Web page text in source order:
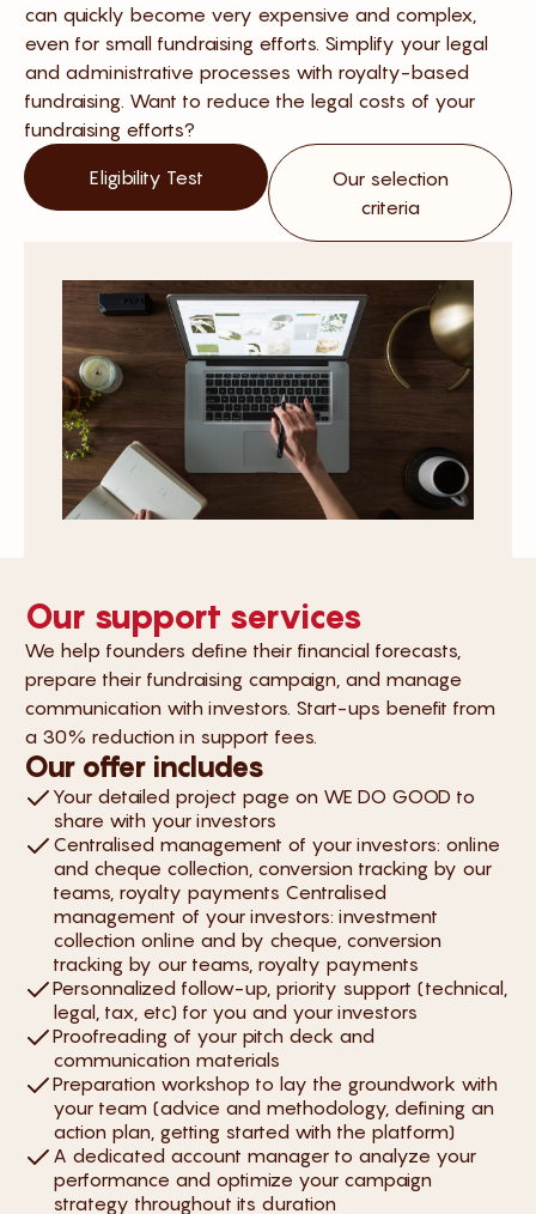
can quickly become very expensive and complex,
even for small fundraising efforts. Simplify your legal
and administrative processes with royalty-based
fundraising. Want to reduce the legal costs of your
fundraising efforts?
Eligibility Test
Our selection
criteria
Our support services
We help founders define their financial forecasts,
prepare their fundraising campaign, and manage
communication with investors. Start-ups benefit from
a 30% reduction in support fees.
Our offer includes
Your detailed project page on WE DO GOOD to
share with your investors
Centralised management of your investors: online
and cheque collection, conversion tracking by our
teams, royalty payments Centralised
management of your investors: investment
collection online and by cheque, conversion
tracking by our teams, royalty payments
Personnalized follow-up, priority support (technical,
legal, tax, etc) for you and your investors
Proofreading of your pitch deck and
communication materials
Preparation workshop to lay the groundwork with
your team (advice and methodology, defining an
action plan, getting started with the platform)
A dedicated account manager to analyze your
performance and optimize your campaign
strategy throughout its duration